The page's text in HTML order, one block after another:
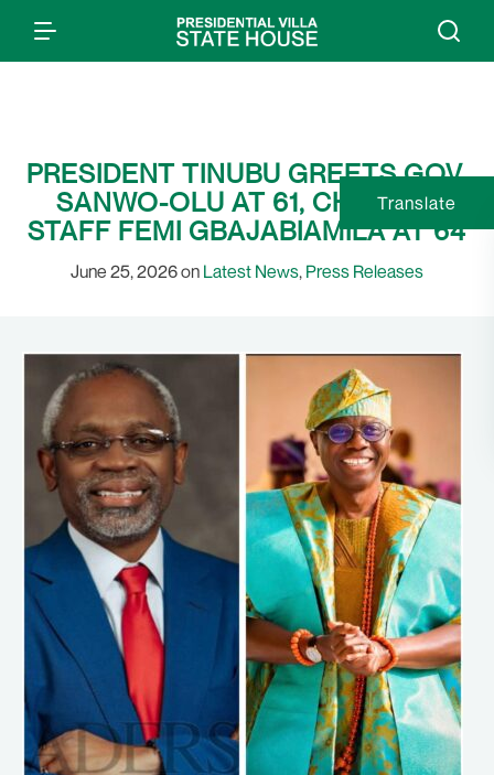
PRESIDENT TINUBU GREETS GOV.
SANWO-OLU AT 61, CHIEF OF
STAFF FEMI GBAJABIAMILA AT 64
June 25, 2026 on Latest News, Press Releases
Translate